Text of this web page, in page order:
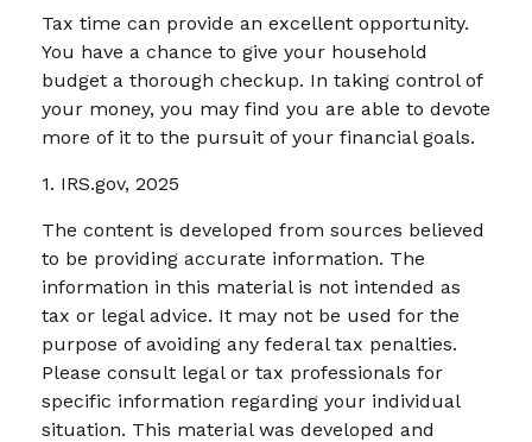
Tax time can provide an excellent opportunity.
You have a chance to give your household
budget a thorough checkup. In taking control of
your money, you may find you are able to devote
more of it to the pursuit of your financial goals.
1. IRS.gov, 2025
The content is developed from sources believed
to be providing accurate information. The
information in this material is not intended as
tax or legal advice. It may not be used for the
purpose of avoiding any federal tax penalties.
Please consult legal or tax professionals for
specific information regarding your individual
situation. This material was developed and